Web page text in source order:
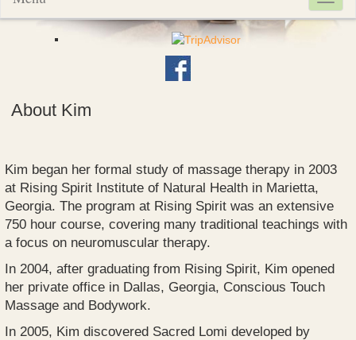
About Kim
Kim began her formal study of massage therapy in 2003
at Rising Spirit Institute of Natural Health in Marietta,
Georgia. The program at Rising Spirit was an extensive
750 hour course, covering many traditional teachings with
a focus on neuromuscular therapy.
In 2004, after graduating from Rising Spirit, Kim opened
her private office in Dallas, Georgia, Conscious Touch
Massage and Bodywork.
In 2005, Kim discovered Sacred Lomi developed by